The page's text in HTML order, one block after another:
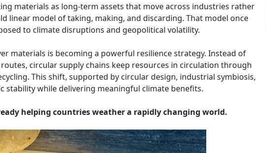
materials as long-term assets that move across industries rather
linear model of taking, making, and discarding. That model once
to climate disruptions and geopolitical volatility.
materials is becoming a powerful resilience strategy. Instead of
circular supply chains keep resources in circulation through
This shift, supported by circular design, industrial symbiosis,
stability while delivering meaningful climate benefits.
helping countries weather a rapidly changing world.